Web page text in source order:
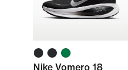
Nike Vomero 18